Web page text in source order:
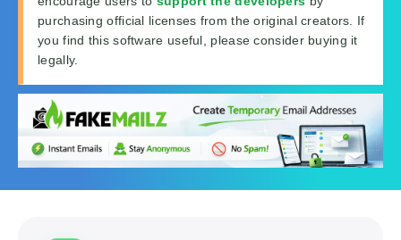
purchasing official licenses from the original creators. If
you find this software useful, please consider buying it
legally.